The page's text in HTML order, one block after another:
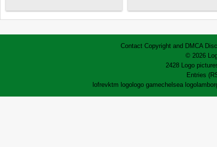
Contact Copyright and DMCA
© 2026
2428 Logo
Entries
lofrevktm logologo gamechelsea logo